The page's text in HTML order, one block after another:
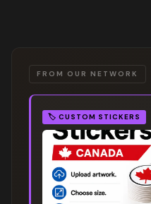
FROM OUR NETWORK
🏷️ CUSTOM STICKERS